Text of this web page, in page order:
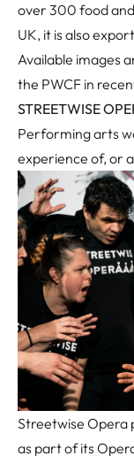
over 300 food
UK, it is also
Available images
the PWCF in
STREETWISE
Performing arts
experience of, or
Streetwise Opera
as part of its